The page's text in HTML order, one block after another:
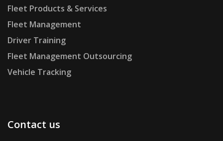
Fleet Products & Services
Fleet Management
Driver Training
Fleet Management Outsourcing
Vehicle Tracking
Contact us